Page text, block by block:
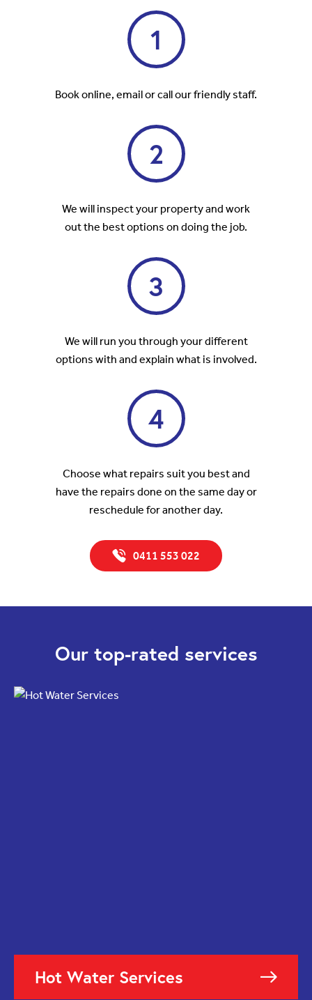
1
Book online, email or call our friendly staff.
2
We will inspect your property and work
out the best options on doing the job.
3
We will run you through your different
options with and explain what is involved.
4
Choose what repairs suit you best and
have the repairs done on the same day or
reschedule for another day.
0411 553 022
Our top-rated services
Hot Water Services